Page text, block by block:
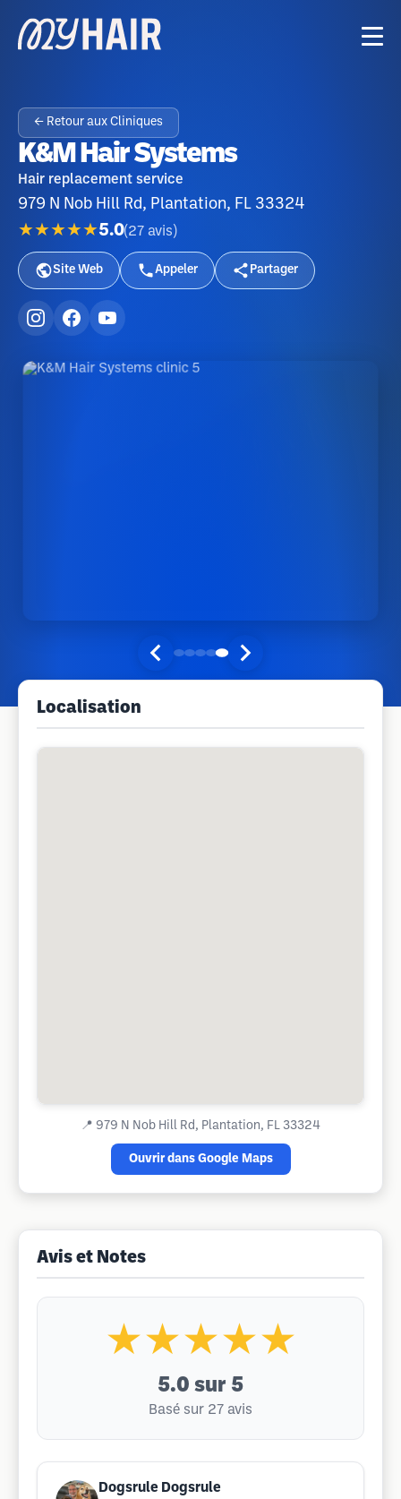
← Retour aux Cliniques
K&M Hair Systems
Hair replacement service
979 N Nob Hill Rd, Plantation, FL 33324
★★★★★5.0(27 avis )
Site Web Appeler Partager
Localisation
📍 979 N Nob Hill Rd, Plantation, FL 33324
Ouvrir dans Google Maps
Avis et Notes
★★★★★
5.0 sur 5
Basé sur 27 avis
Dogsrule Dogsrule